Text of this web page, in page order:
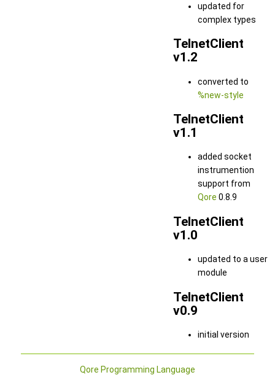
updated for
complex types
TelnetClient
v1.2
converted to
%new-style
TelnetClient
v1.1
added socket
instrumention
support from
Qore 0.8.9
TelnetClient
v1.0
updated to a user
module
TelnetClient
v0.9
initial version
Qore Programming Language